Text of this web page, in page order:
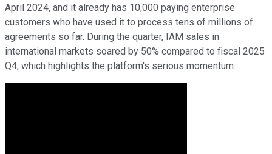
April 2024, and it already has 10,000 paying enterprise
customers who have used it to process tens of millions of
agreements so far. During the quarter, IAM sales in
international markets soared by 50% compared to fiscal 2025
Q4, which highlights the platform's serious momentum.